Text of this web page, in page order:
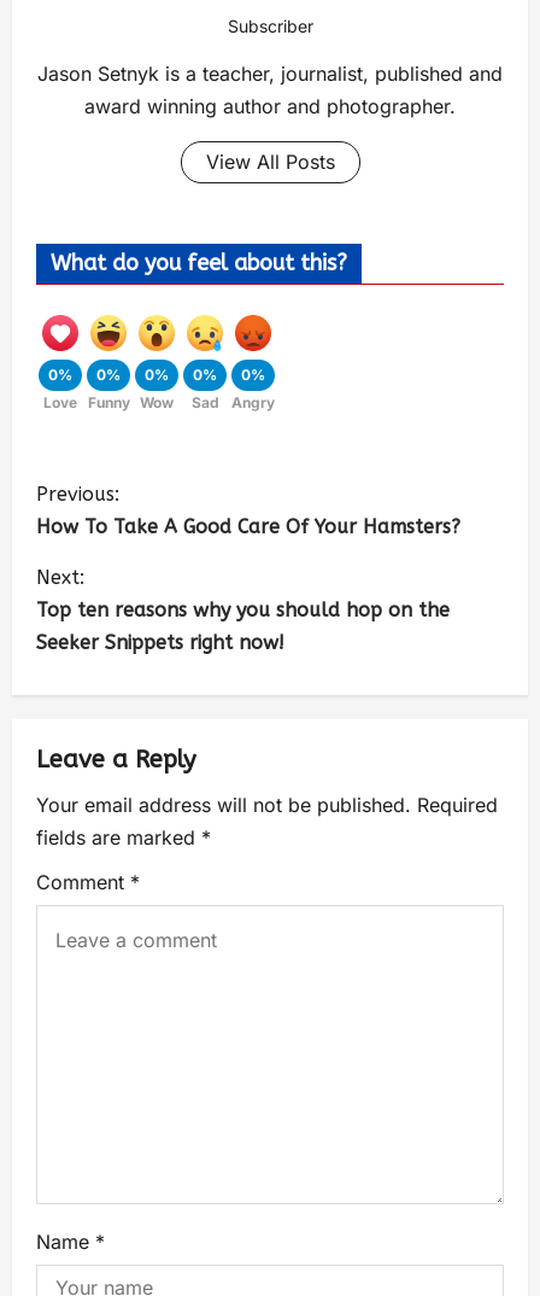
Subscriber
Jason Setnyk is a teacher, journalist, published and
award winning author and photographer.
View All Posts
What do you feel about this?
0%
Love
0%
Funny
0%
Wow
0%
Sad
0%
Angry
Previous:
How To Take A Good Care Of Your Hamsters?
Next:
Top ten reasons why you should hop on the
Seeker Snippets right now!
Leave a Reply
Your email address will not be published. Required
fields are marked *
Comment *
Name *